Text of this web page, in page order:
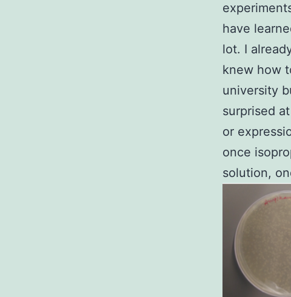
have
lot. I
knew how
university
surprised
or
once
solution,